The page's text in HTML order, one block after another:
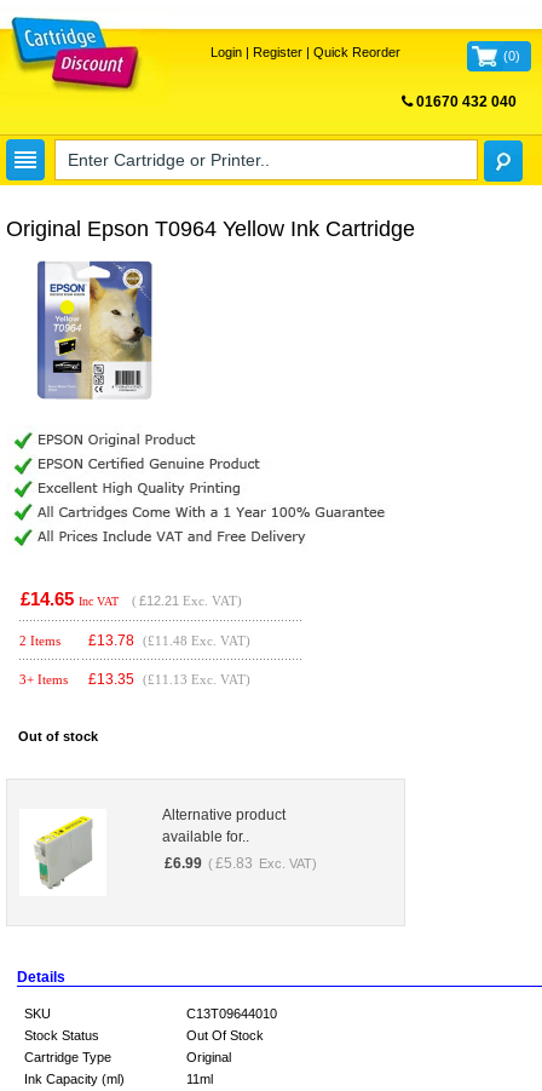
Login| Register| Quick Reorder (0)
01670 432 040
Original Epson T0964 Yellow Ink Cartridge
£14.65 Inc VAT ( £12.21 Exc. VAT)
2 Items £13.78 (£11.48 Exc. VAT)
3+ Items £13.35 (£11.13 Exc. VAT)
Out of stock
Alternative product
available for..
£6.99 ( £5.83 Exc. VAT)
Details
SKU
C13T09644010
Stock Status
Out Of Stock
Cartridge Type
Original
Ink Capacity (ml)
11ml